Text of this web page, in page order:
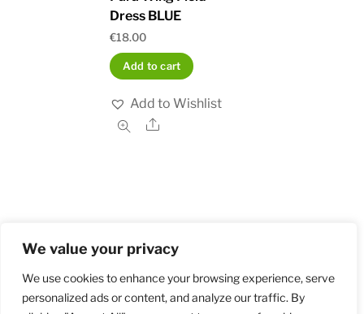
We value your privacy
We use cookies to enhance your browsing experience, serve
personalized ads or content, and analyze our traffic. By
Dress BLUE
€18.00
Add to cart
Add to Wishlist
Share
Home Shop Order and Payment
Privacy Policy
Returns